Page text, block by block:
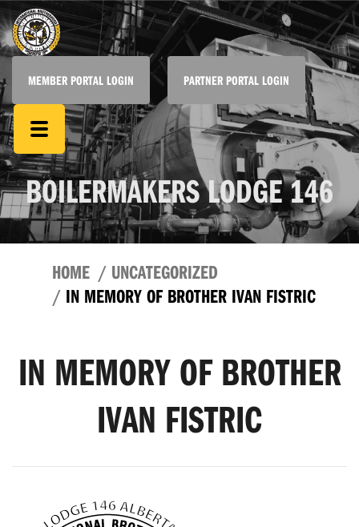
MEMBER PORTAL LOGIN PARTNER PORTAL LOGIN
BOILERMAKERS LODGE 146
HOME
UNCATEGORIZED
IN MEMORY OF BROTHER IVAN FISTRIC
IN MEMORY OF BROTHER
IVAN FISTRIC